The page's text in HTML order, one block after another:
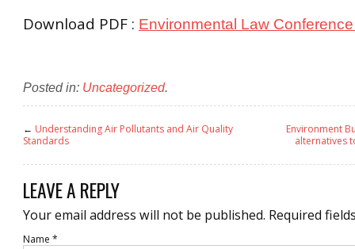
Download PDF : Environmental Law
Posted in: Uncategorized.
← Understanding Air Pollutants and Air Quality
Standards
Environment
alternatives
LEAVE A REPLY
Your email address will not be published. Required
Name *